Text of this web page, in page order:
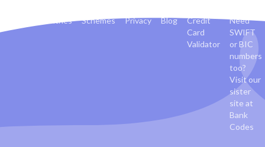
Countries Schemes Privacy Blog
Credit
Card
Validator
Need
SWIFT
or BIC
numbers
too?
Visit our
sister
site at
Bank
Codes